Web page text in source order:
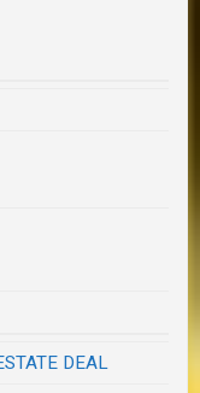
DEAL